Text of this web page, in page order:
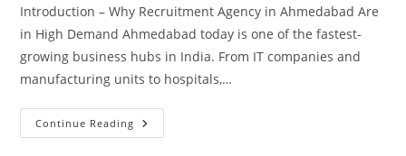
Introduction – Why Recruitment Agency in Ahmedabad Are
in High Demand Ahmedabad today is one of the fastest-
growing business hubs in India. From IT companies and
manufacturing units to hospitals,…
Continue Reading Recruitment
Agency